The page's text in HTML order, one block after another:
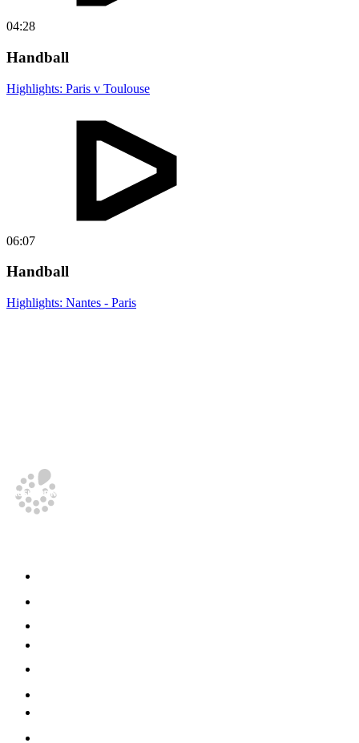
04:28
Handball
Highlights: Paris v Toulouse
06:07
Handball
Highlights: Nantes - Paris